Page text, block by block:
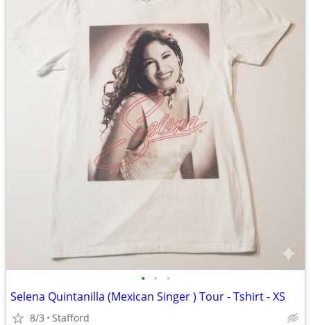
• • •
Selena Quintanilla (Mexican Singer ) Tour - Tshirt - XS
8/3 Stafford